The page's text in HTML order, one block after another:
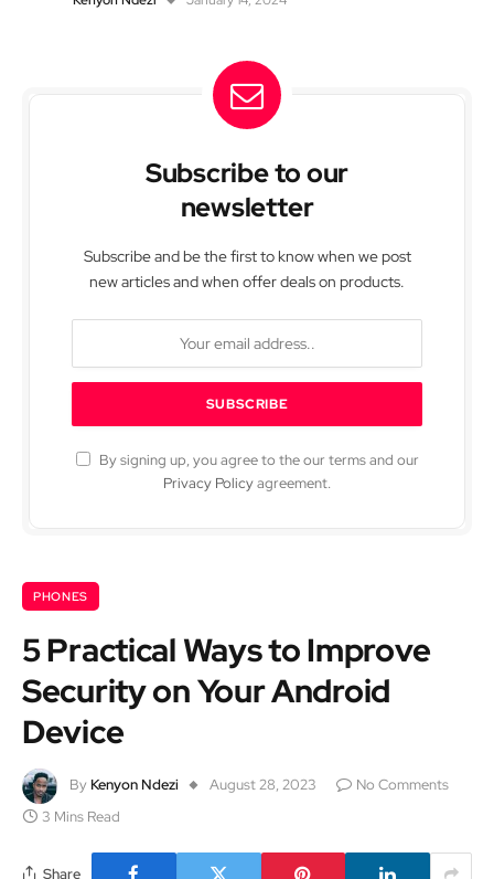
Subscribe to our
newsletter
Subscribe and be the first to know when we post
new articles and when offer deals on products.
By signing up, you agree to the our terms and our
Privacy Policyagreement.
PHONES
5 Practical Ways to Improve
Security on Your Android
Device
By Kenyon Ndezi August 28, 2023
No Comments
3 Mins Read
Share